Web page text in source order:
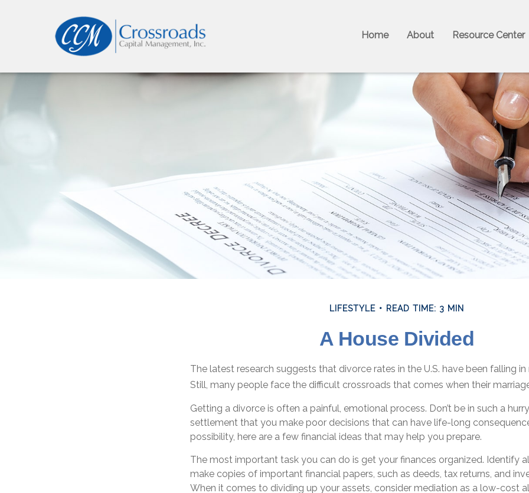
Home About Resource Center
LIFESTYLE READ TIME: 3 MIN
A House Divided
The latest research suggests that divorce rates in the U.S. have been falling
Still, many people face the difficult crossroads that comes when their
Getting a divorce is often a painful, emotional process. Don’t be in such a
settlement that you make poor decisions that can have life-long
possibility, here are a few financial ideas that may help you prepare.
The most important task you can do is get your finances organized. Identify
make copies of important financial papers, such as deeds, tax returns, and
When it comes to dividing up your assets, consider mediation as a low-cost